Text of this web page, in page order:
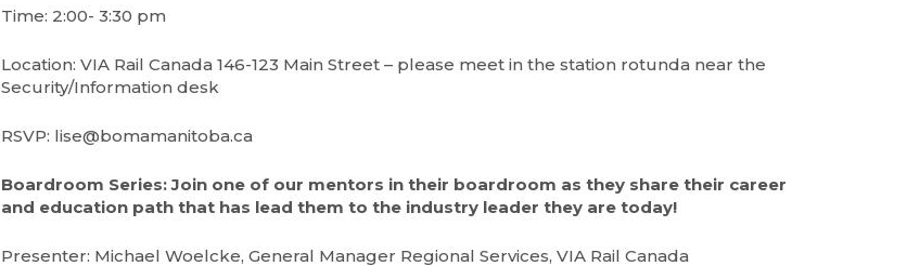
Time: 2:00- 3:30 pm
Location: VIA Rail Canada 146-123 Main Street – please meet in the station rotunda near the
Security/Information desk
RSVP: lise@bomamanitoba.ca
Boardroom Series: Join one of our mentors in their boardroom as they share their career
and education path that has lead them to the industry leader they are today!
Presenter: Michael Woelcke, General Manager Regional Services, VIA Rail Canada